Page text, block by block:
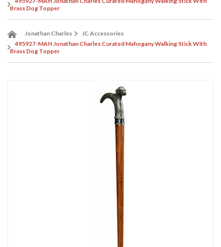
Brass Dog Topper
Jonathan Charles
JC Accessories
495927-MAH Jonathan Charles Curated Mahogany Walking Stick With
Brass Dog Topper